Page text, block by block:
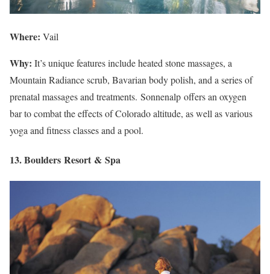
Where: Vail
Why: It’s unique features include heated stone massages, a
Mountain Radiance scrub, Bavarian body polish, and a series of
prenatal massages and treatments. Sonnenalp offers an oxygen
bar to combat the effects of Colorado altitude, as well as various
yoga and fitness classes and a pool.
13. Boulders Resort & Spa